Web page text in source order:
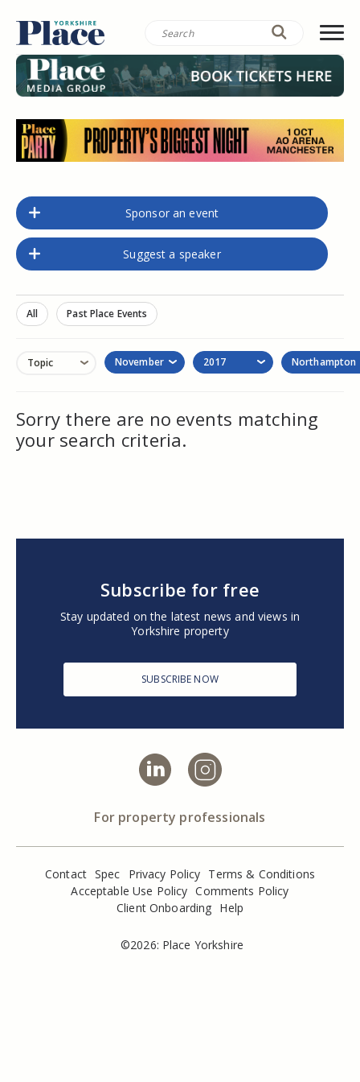
Sponsor an event
Suggest a speaker
All Past Place Events
Topic November 2017 Northampton
Sorry there are no events matching
your search criteria.
Subscribe for free
Stay updated on the latest news and views in
Yorkshire property
SUBSCRIBE NOW
For property professionals
Contact Spec Privacy Policy Terms & Conditions
Acceptable Use Policy Comments Policy
Client Onboarding Help
©2026: Place Yorkshire